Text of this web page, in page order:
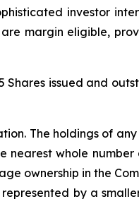
investor
margin eligible,
Shares issued and
The holdings of
whole
ownership in the
by a